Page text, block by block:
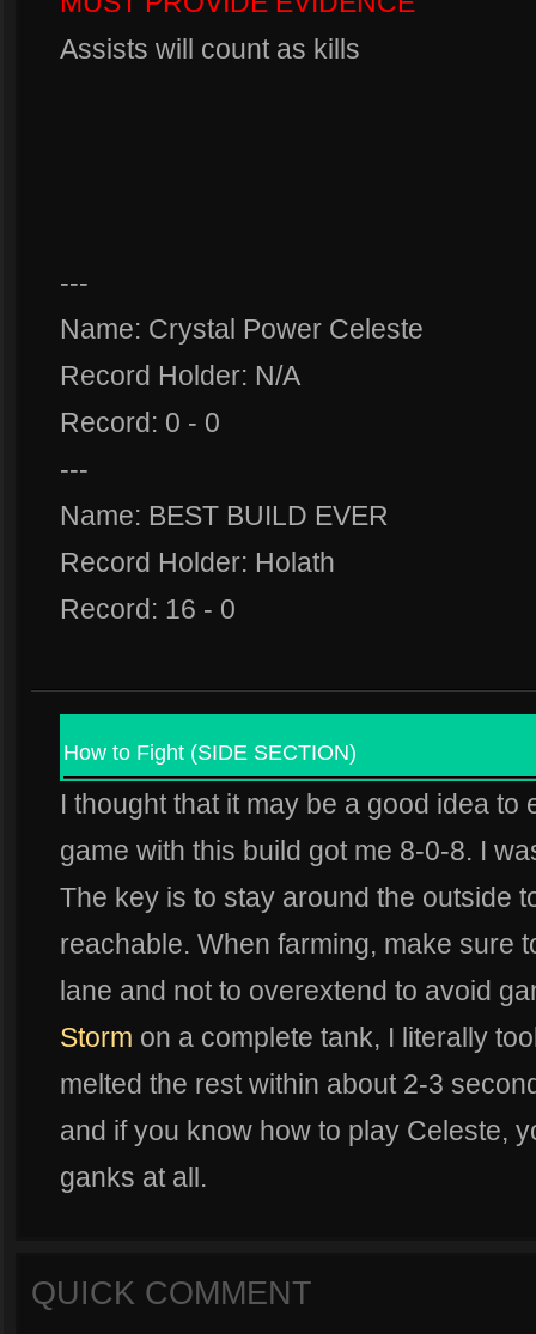
Assists will count as kills
---
Name: Crystal Power Celeste
Record Holder: N/A
Record: 0 - 0
---
Name: BEST BUILD EVER
Record Holder: Holath
Record: 16 - 0
How to Fight (SIDE SECTION)
I thought that it may be a good idea to
game with this build got me 8-0-8. I
The key is to stay around the outside
reachable. When farming, make sure
lane and not to overextend to avoid
Storm on a complete tank, I literally
melted the rest within about 2-3
and if you know how to play Celeste,
ganks at all.
QUICK COMMENT